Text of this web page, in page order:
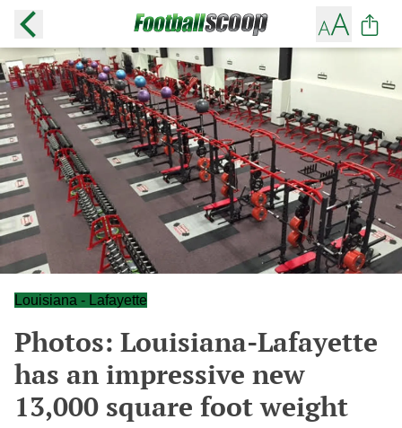
Louisiana - Lafayette
Photos: Louisiana-Lafayette
has an impressive new
13,000 square foot weight